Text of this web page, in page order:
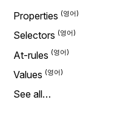
Properties
Selectors
At-rules
Values
See all…